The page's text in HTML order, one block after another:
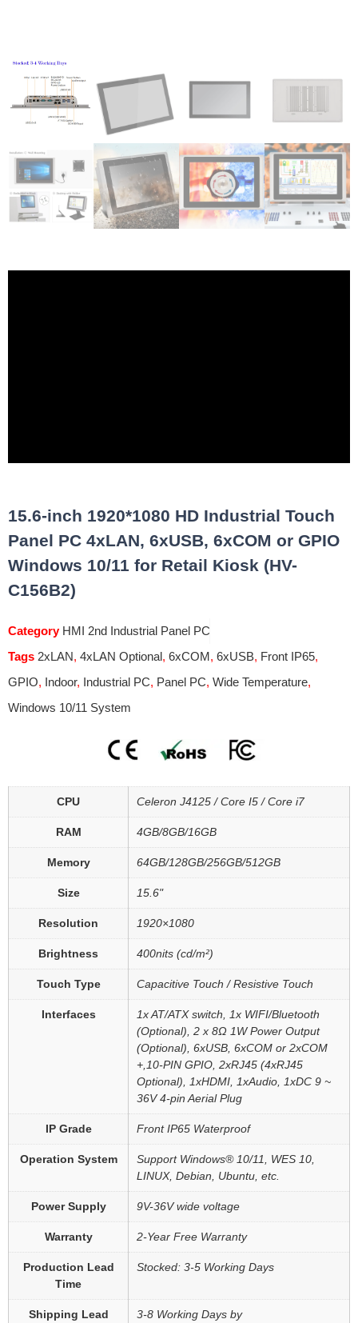
15.6-inch 1920*1080 HD Industrial Touch
Panel PC 4xLAN, 6xUSB, 6xCOM or GPIO
Windows 10/11 for Retail Kiosk (HV-
C156B2)
Category HMI 2nd Industrial Panel PC
Tags 2xLAN, 4xLAN Optional, 6xCOM, 6xUSB, Front IP65,
GPIO, Indoor, Industrial PC, Panel PC, Wide Temperature,
Windows 10/11 System
CPU Celeron J4125 / Core I5 / Core i7
RAM 4GB/8GB/16GB
Memory 64GB/128GB/256GB/512GB
Size 15.6"
Resolution 1920×1080
Brightness 400nits (cd/m²)
Touch Type Capacitive Touch / Resistive Touch
Interfaces
1x AT/ATX switch, 1x WIFI/Bluetooth
(Optional), 2 x 8Ω 1W Power Output
(Optional), 6xUSB, 6xCOM or 2xCOM
+,10-PIN GPIO, 2xRJ45 (4xRJ45
Optional), 1xHDMI, 1xAudio, 1xDC 9 ~
36V 4-pin Aerial Plug
IP Grade Front IP65 Waterproof
Operation System
Support Windows® 10/11, WES 10,
LINUX, Debian, Ubuntu, etc.
Power Supply 9V-36V wide voltage
Warranty 2-Year Free Warranty
Production Lead
Time
Stocked: 3-5 Working Days
Shipping Lead
3-8 Working Days by